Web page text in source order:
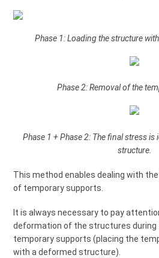
Phase 1: Loading the structure
Phase 2: Removal of the
Phase 1 + Phase 2: The final stress
structure.
This method enables dealing with
of temporary supports.
It is always necessary to pay
deformation of the structures
temporary supports (placing the
with a deformed structure).